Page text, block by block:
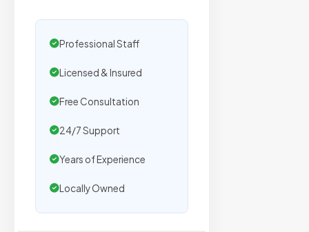
Professional Staff
Licensed & Insured
Free Consultation
24/7 Support
Years of Experience
Locally Owned